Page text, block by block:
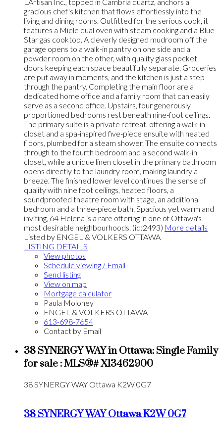
gracious chef's kitchen that flows effortlessly into the
living and dining rooms. Outfitted for the serious cook, it
features a Miele dual oven with steam cooking and a Blue
Star gas cooktop. A cleverly designed mudroom off the
garage opens to a walk-in pantry on one side and a
powder room on the other, with quality glass pocket
doors keeping each space beautifully separate. Groceries
are put away in moments, and the kitchen is just a step
through the pantry. Completing the main floor are a
dedicated home office and a family room that can easily
serve as a second office. Upstairs, four generously
proportioned bedrooms rest beneath nine-foot ceilings.
The primary suite is a private retreat, offering a walk-in
closet and a spa-inspired five-piece ensuite with heated
floors, plumbed for a steam shower. The ensuite connects
through to the fourth bedroom and a second walk-in
closet, while a unique linen closet in the primary bathroom
opens directly to the laundry room, making laundry a
breeze. The finished lower level continues the sense of
quality with nine foot ceilings, heated floors, a
soundproofed theatre room with stage, an additional
bedroom and a three-piece bath. Spacious yet warm and
inviting, 64 Helena is a rare offering in one of Ottawa's
most desirable neighbourhoods. (id:2493) More details
Listed by ENGEL & VOLKERS OTTAWA
LISTING DETAILS
View photos
Schedule viewing / Email
Send listing
View on map
Mortgage calculator
Paula Moloney
ENGEL & VOLKERS OTTAWA
613-698-7654
Contact by Email
38 SYNERGY WAY in Ottawa: Single Family
for sale : MLS®# X13462900
38 SYNERGY WAY Ottawa K2W 0G7
38 SYNERGY WAYOttawaK2W 0G7